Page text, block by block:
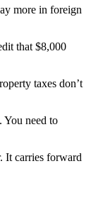
more in foreign
that $8,000
taxes don’t
You need to
It carries forward